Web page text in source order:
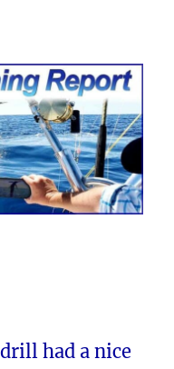
Report from
had a nice